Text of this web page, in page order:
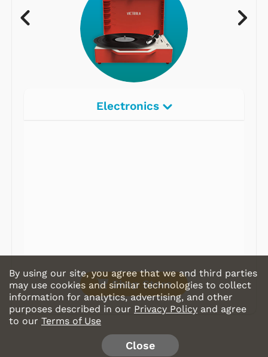
Electronics
Shop Store
By using our site, you agree that we and third parties
may use cookies and similar technologies to collect
information for analytics, advertising, and other
purposes described in our Privacy Policy and agree
to our Terms of Use
Close